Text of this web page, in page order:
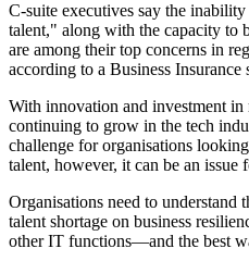
C-suite executives say the
talent," along with the capacity
are among their top concerns in
according to a Business Insurance
With innovation and investment in
continuing to grow in the tech
challenge for organisations
talent, however, it can be an issue
Organisations need to understand
talent shortage on business
other IT functions—and the best